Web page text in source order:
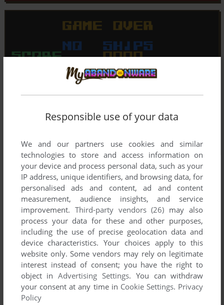
Responsible use of your data
We and our partners use cookies and similar
technologies to store and access information on
your device and process personal data, such as your
IP address, unique identifiers, and browsing data, for
personalised ads and content, ad and content
measurement, audience insights, and service
improvement. Third-party vendors (26) may also
process your data for these and other purposes,
including the use of precise geolocation data and
device characteristics. Your choices apply to this
website only. Some vendors may rely on legitimate
interest instead of consent; you have the right to
object inAdvertising Settings. You can withdraw
your consent at any time in Cookie Settings. Privacy
Policy